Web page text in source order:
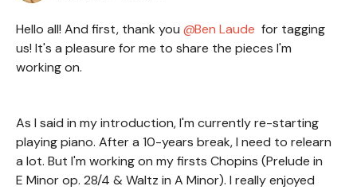
Hello all! And first, thank you Ben Laude for tagging
us! It's a pleasure for me to share the pieces I'm
working on.
As I said in my introduction, I'm currently re-starting
playing piano. After a 10-years break, I need to relearn
a lot. But I'm working on my firsts Chopins (Prelude in
E Minor op. 28/4 & Waltz in A Minor). I really enjoyed